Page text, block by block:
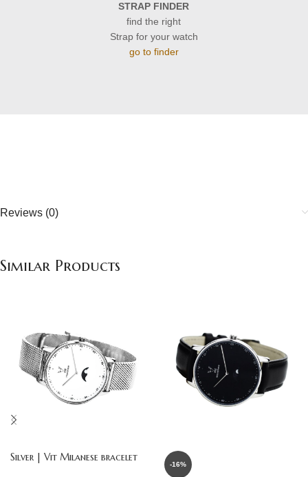
STRAP FINDER
find the right
Strap for your watch
go to finder
Reviews (0)
Similar Products
Silver | Vit Milanese bracelet
-16%